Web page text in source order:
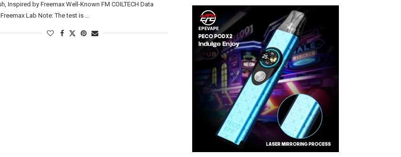
Inspired by Freemax Well-Known FM COILTECH Data
Lab Note: The test is …